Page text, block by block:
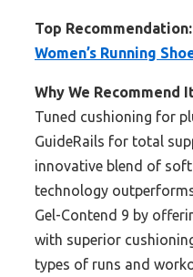
Top Recommendation:
Women’s Running
Why We Recommend
Tuned cushioning for
GuideRails for total
innovative blend of
technology
Gel-Contend 9 by
with superior
types of runs and